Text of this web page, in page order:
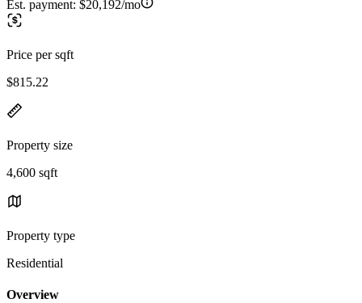
Est. payment: $20,192/mo
Price per sqft
$815.22
Property size
4,600 sqft
Property type
Residential
Overview